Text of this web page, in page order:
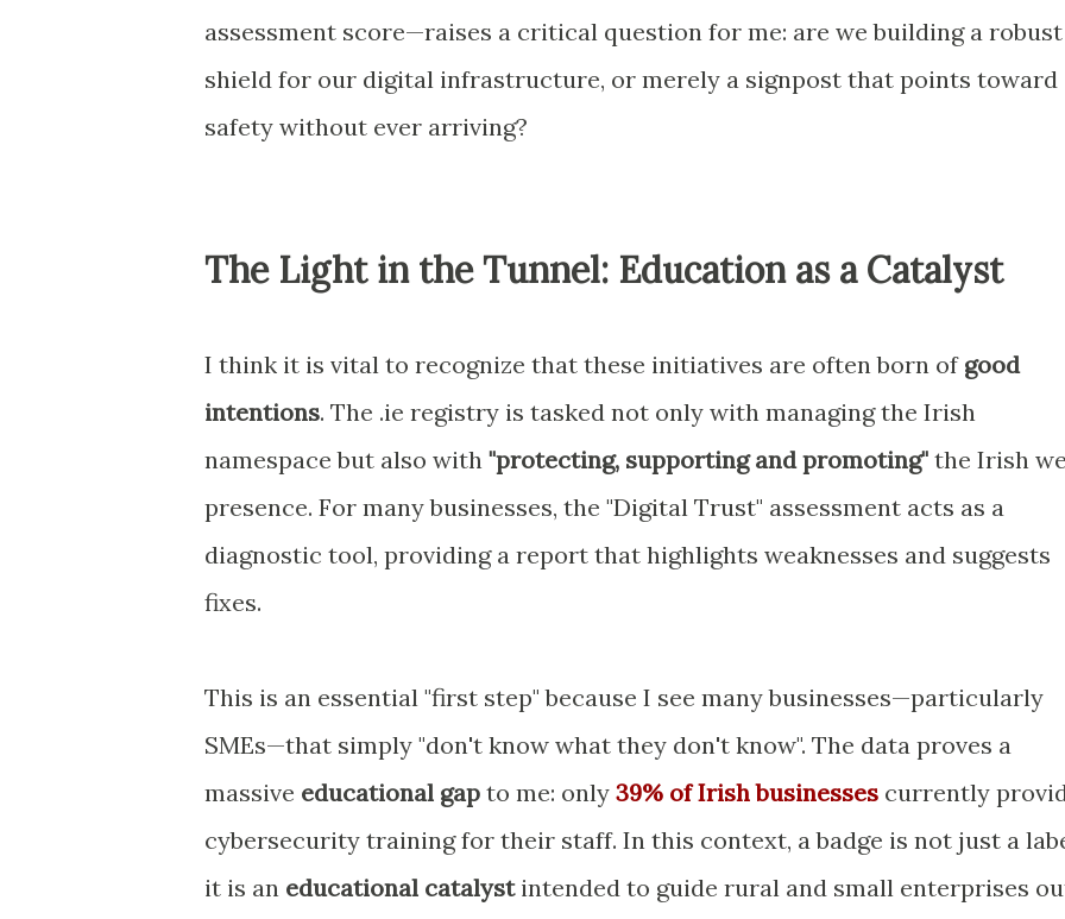
assessment score—raises a critical question for me: are we building a robust
shield for our digital infrastructure, or merely a signpost that points toward
safety without ever arriving?
The Light in the Tunnel: Education as a Catalyst
I think it is vital to recognize that these initiatives are often born of good
intentions. The .ie registry is tasked not only with managing the Irish
namespace but also with "protecting, supporting and promoting" the Irish
presence. For many businesses, the "Digital Trust" assessment acts as a
diagnostic tool, providing a report that highlights weaknesses and suggests
fixes.
This is an essential "first step" because I see many businesses—particularly
SMEs—that simply "don't know what they don't know". The data proves a
massive educational gap to me: only 39% of Irish businesses currently
cybersecurity training for their staff. In this context, a badge is not just a
it is an educational catalystintended to guide rural and small enterprises